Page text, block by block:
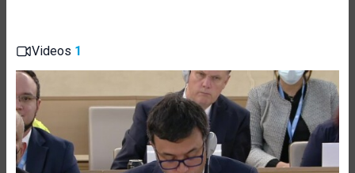
Videos 1